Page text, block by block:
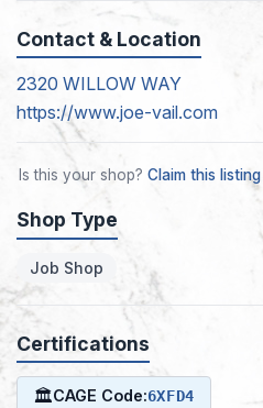
Contact & Location
2320 WILLOW WAY
https://www.joe-vail.com
Is this your shop? Claim this listing
Shop Type
Job Shop
Certifications
🏛CAGE Code:6XFD4